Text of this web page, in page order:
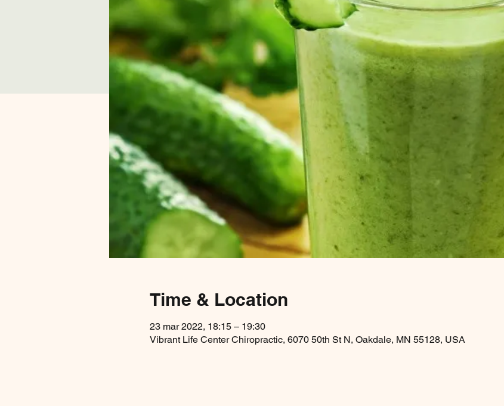
Time & Location
23 mar 2022, 18:15 – 19:30
Vibrant Life Center Chiropractic, 6070 50th St N, Oakdale, MN 55128, USA